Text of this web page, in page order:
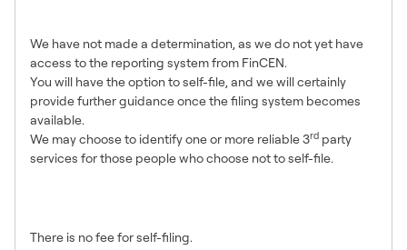
We have not made a determination, as we do not yet have
access to the reporting system from FinCEN.
You will have the option to self-file, and we will certainly
provide further guidance once the filing system becomes
available.
We may choose to identify one or more reliable 3rd party
services for those people who choose not to self-file.
There is no fee for self-filing.